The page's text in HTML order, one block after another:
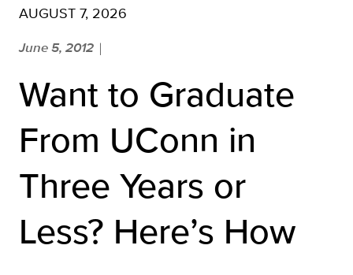
AUGUST 7, 2026
June 5, 2012 |
Want to Graduate
From UConn in
Three Years or
Less? Here’s How